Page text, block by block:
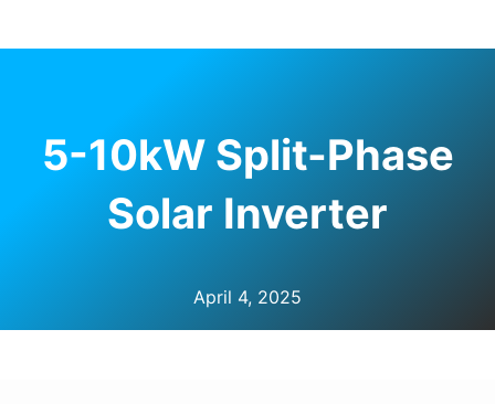
5-10kW Split-Phase
Solar Inverter
April 4, 2025